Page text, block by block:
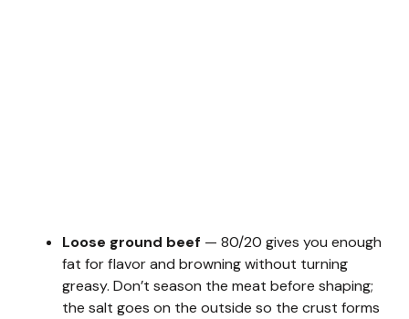
Loose ground beef — 80/20 gives you enough
fat for flavor and browning without turning
greasy. Don’t season the meat before shaping;
the salt goes on the outside so the crust forms